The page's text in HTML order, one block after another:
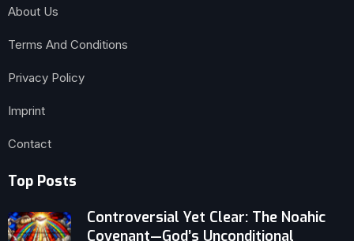
About Us
Terms And Conditions
Privacy Policy
Imprint
Contact
Top Posts
Controversial Yet Clear: The Noahic
Covenant—God’s Unconditional